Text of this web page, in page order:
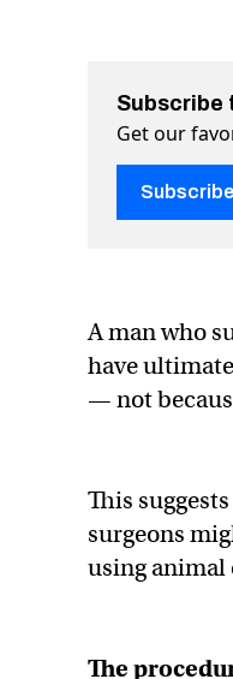
entitled Docs discover
cause of pig heart
likely cause of pig
Subscribe
Get our
A man who
have
— not
This
surgeons
using animal
The